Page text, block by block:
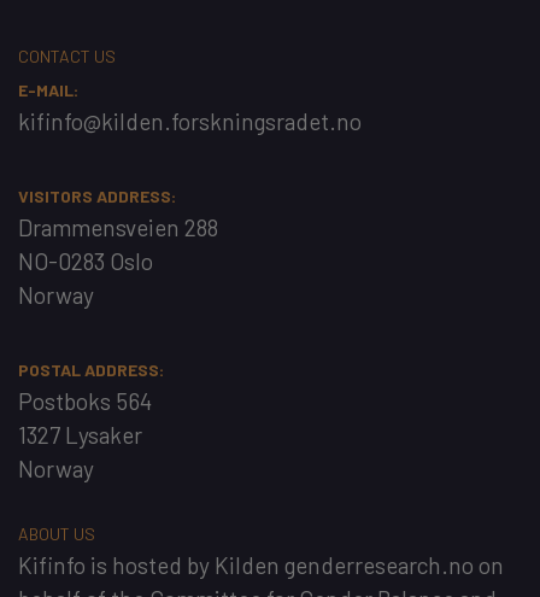
CONTACT US
E-MAIL:
kifinfo@kilden.forskningsradet.no
VISITORS ADDRESS:
Drammensveien 288
NO-0283 Oslo
Norway
POSTAL ADDRESS:
Postboks 564
1327 Lysaker
Norway
ABOUT US
Kifinfo is hosted by Kilden genderresearch.no on